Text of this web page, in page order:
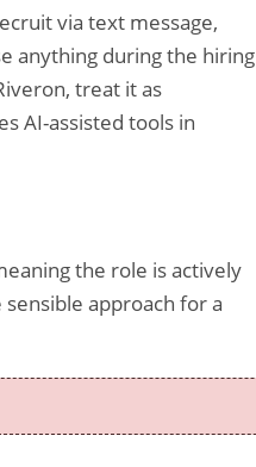
via text message,
anything during the hiring
treat it as
AI-assisted tools in
the role is actively
approach for a